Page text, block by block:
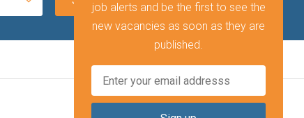
job alerts and be the first to see the
new vacancies as soon as they are
published.